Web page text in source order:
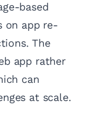
based
on app re-
The
app rather
can
at scale.